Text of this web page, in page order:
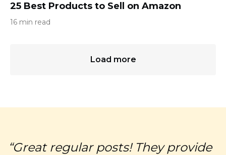
25 Best Products to Sell on Amazon
16 min read
Load more
“Great regular posts! They provide